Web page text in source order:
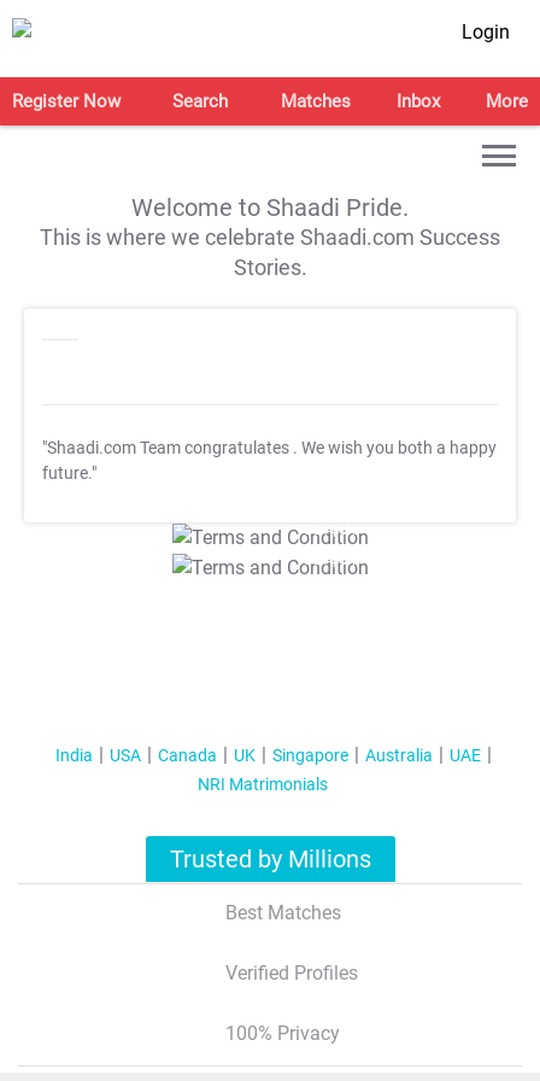
Login
Register Now Search Matches Inbox More
Welcome to Shaadi Pride.
This is where we celebrate Shaadi.com Success
Stories.
"Shaadi.com Team congratulates . We wish you both a happy
future."
T&C Apply
T&C Apply
India USA Canada UK Singapore Australia
UAE
NRI Matrimonials
Trusted by Millions
Best Matches
Verified Profiles
100% Privacy